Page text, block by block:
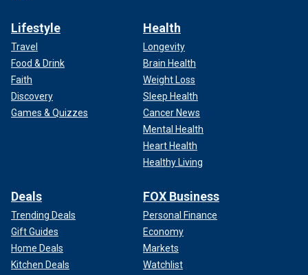
Lifestyle
Travel
Food & Drink
Faith
Discovery
Games & Quizzes
Health
Longevity
Brain Health
Weight Loss
Sleep Health
Cancer News
Mental Health
Heart Health
Healthy Living
Deals
Trending Deals
Gift Guides
Home Deals
Kitchen Deals
FOX Business
Personal Finance
Economy
Markets
Watchlist